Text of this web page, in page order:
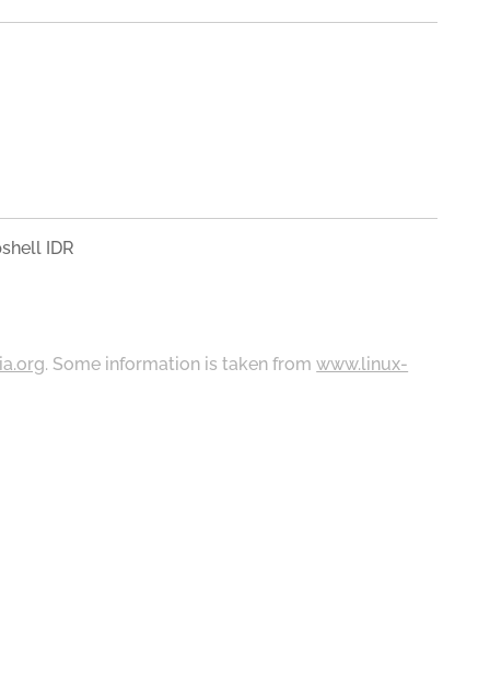
IDR
. Some information is taken fromwww.linux-